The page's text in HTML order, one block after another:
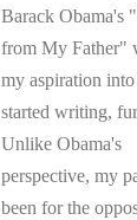
Barack Obama's
from My Father"
my aspiration
started writing,
Unlike Obama's
perspective, my
been for the